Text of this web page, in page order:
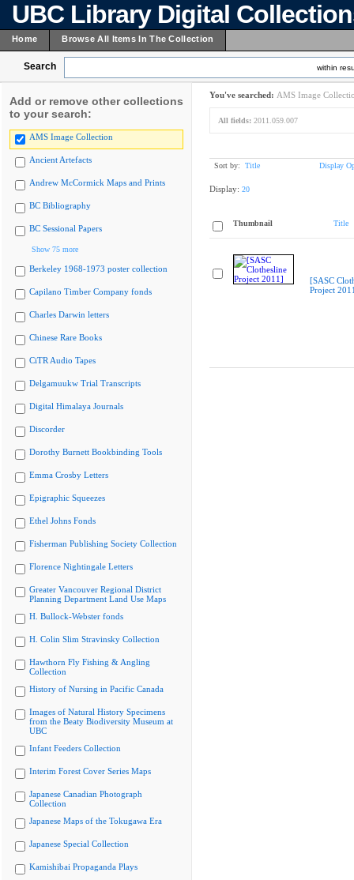
UBC Library Digital
Home Browse All Items In The Collection
Search within
Add or remove other collections
to your search:
AMS Image Collection
Ancient Artefacts
Andrew McCormick Maps and Prints
BC Bibliography
BC Sessional Papers
Show 75 more
Berkeley 1968-1973 poster collection
Capilano Timber Company fonds
Charles Darwin letters
Chinese Rare Books
CiTR Audio Tapes
Delgamuukw Trial Transcripts
Digital Himalaya Journals
Discorder
Dorothy Burnett Bookbinding Tools
Emma Crosby Letters
Epigraphic Squeezes
Ethel Johns Fonds
Fisherman Publishing Society Collection
Florence Nightingale Letters
Greater Vancouver Regional District
Planning Department Land Use Maps
H. Bullock-Webster fonds
H. Colin Slim Stravinsky Collection
Hawthorn Fly Fishing & Angling
Collection
History of Nursing in Pacific Canada
Images of Natural History Specimens
from the Beaty Biodiversity Museum at
UBC
Infant Feeders Collection
Interim Forest Cover Series Maps
Japanese Canadian Photograph
Collection
Japanese Maps of the Tokugawa Era
Japanese Special Collection
Kamishibai Propaganda Plays
You've searched: AMS Image
All fields: 2011.059.007
Sort by: Title Display
Display: 20
Thumbnail Title
[SASC
Project